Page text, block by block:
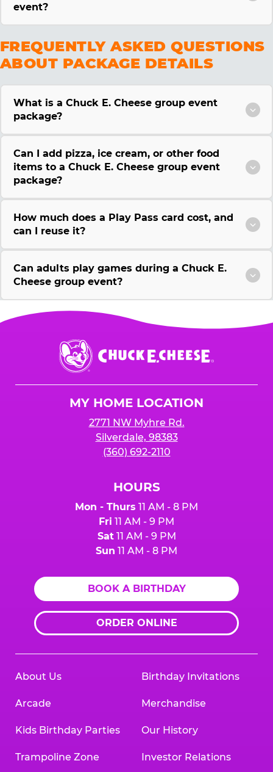
event?
FREQUENTLY ASKED QUESTIONS
ABOUT PACKAGE DETAILS
What is a Chuck E. Cheese group event
package?
Can I add pizza, ice cream, or other food
items to a Chuck E. Cheese group event
package?
How much does a Play Pass card cost, and
can I reuse it?
Can adults play games during a Chuck E.
Cheese group event?
Chuck
E.
Cheese
MY HOME LOCATION
2771 NW Myhre Rd.
Silverdale, 98383
(360) 692-2110
HOURS
Mon - Thurs 11 AM - 8 PM
Fri 11 AM - 9 PM
Sat11 AM - 9 PM
Sun 11 AM - 8 PM
BOOK A BIRTHDAY
ORDER ONLINE
About Us
Arcade
Kids Birthday Parties
Trampoline Zone
Birthday Invitations
Merchandise
Our History
Investor Relations